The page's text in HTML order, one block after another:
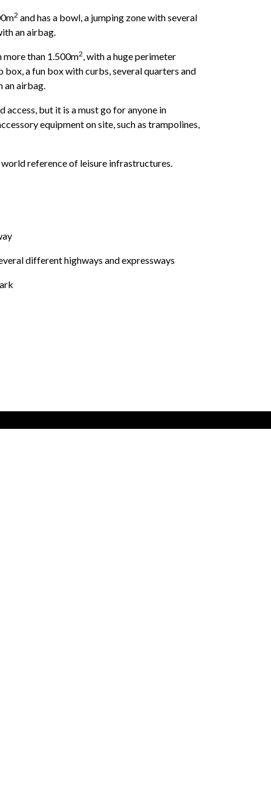
2 and has a bowl, a jumping zone with several
an airbag.
more than 1.500m2, with a huge perimeter
box, a fun box with curbs, several quarters and
an airbag.
access, but it is a must go for anyone in
equipment on site, such as trampolines,
reference of leisure infrastructures.
different highways and expressways